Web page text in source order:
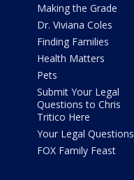
Making the Grade
Dr. Viviana Coles
Finding Families
Health Matters
Pets
Submit Your Legal
Questions to Chris
Tritico Here
Your Legal Questions
FOX Family Feast